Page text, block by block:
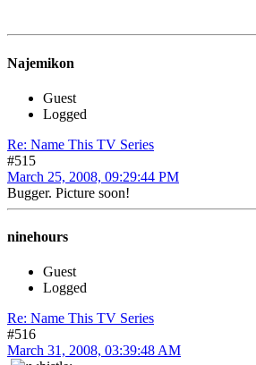
Najemikon
Guest
Logged
Re: Name This TV Series
#515
March 25, 2008, 09:29:44 PM
Bugger. Picture soon!
ninehours
Guest
Logged
Re: Name This TV Series
#516
March 31, 2008, 03:39:48 AM